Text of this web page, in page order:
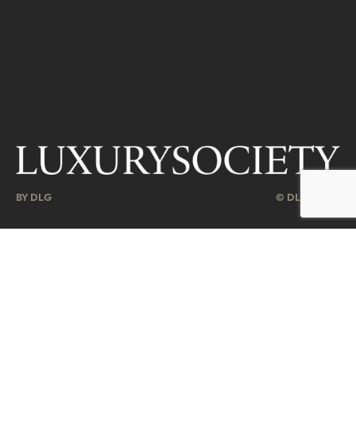
BY DLG © DLG. 2026